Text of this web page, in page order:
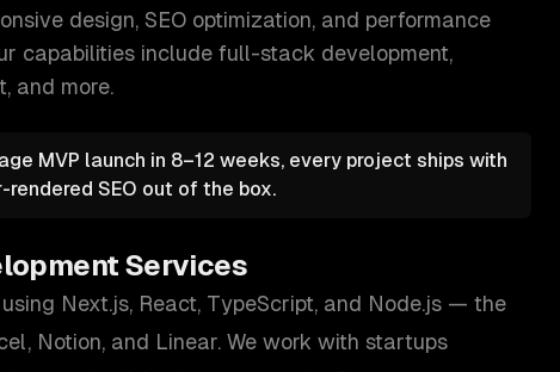
design, SEO optimization, and performance
capabilities include full-stack development,
, and more.
MVP launch in 8–12 weeks, every project ships with
SEO out of the box.
Services
Next.js, React, TypeScript, and Node.js — the
Notion, and Linear. We work with startups